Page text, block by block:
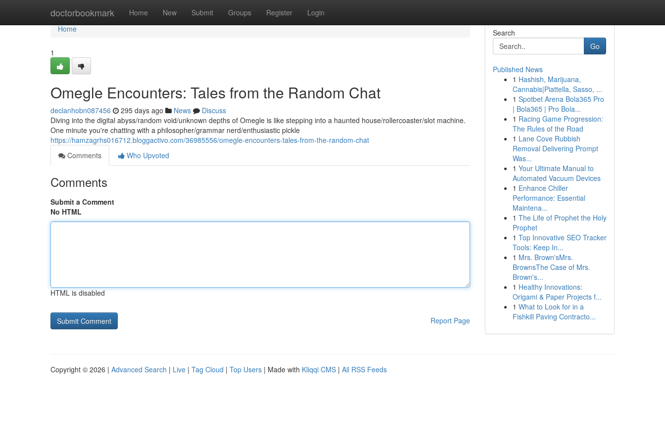
doctorbookmark Home New Submit Groups Register Login
Home
Home
1
Omegle Encounters: Tales from the Random Chat
declanhobn087456 295 days ago News
Discuss
Diving into the digital abyss/random void/unknown depths of Omegle is like stepping into a haunted house/rollercoaster/slot machine.
One minute you're chatting with a philosopher/grammar nerd/enthusiastic pickle
https://hamzagrhs016712.bloggactivo.com/36985556/omegle-encounters-tales-from-the-random-chat
Comments
Who Upvoted
Comments
Submit a Comment
No HTML
HTML is disabled
Report Page
Search
Go
Published News
1 Hashish, Marijuana,
Cannabis|Piattella, Sasso, ...
1 Spotbet Arena Bola365 Pro
| Bola365 | Pro Bola...
1 Racing Game Progression:
The Rules of the Road
1 Lane Cove Rubbish
Removal Delivering Prompt
Was...
1 Your Ultimate Manual to
Automated Vacuum Devices
1 Enhance Chiller
Performance: Essential
Maintena...
1 The Life of Prophet the Holy
Prophet
1 Top Innovative SEO Tracker
Tools: Keep In...
1 Mrs. Brown'sMrs.
BrownsThe Case of Mrs.
Brown's...
1 Healthy Innovations:
Origami & Paper Projects f...
1 What to Look for in a
Fishkill Paving Contracto...
Copyright © 2026 | Advanced Search | Live | Tag Cloud | Top Users | Made with Kliqqi CMS | All RSS Feeds